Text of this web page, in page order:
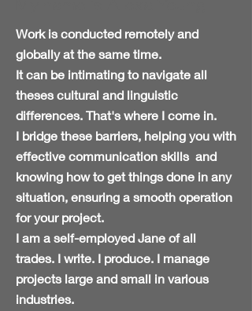
Work is conducted remotely and
globallyat the same time.
It can be intimating to navigate all
theses cultural and linguistic
differences. That's where I come in.
I bridge these barriers, helping you with
effective communication skills and
knowing how to get things done in any
situation, ensuring a smooth operation
for your project.
I am a self-employed Jane of all
trades. I write. I produce. I manage
projects large and small in various
industries.